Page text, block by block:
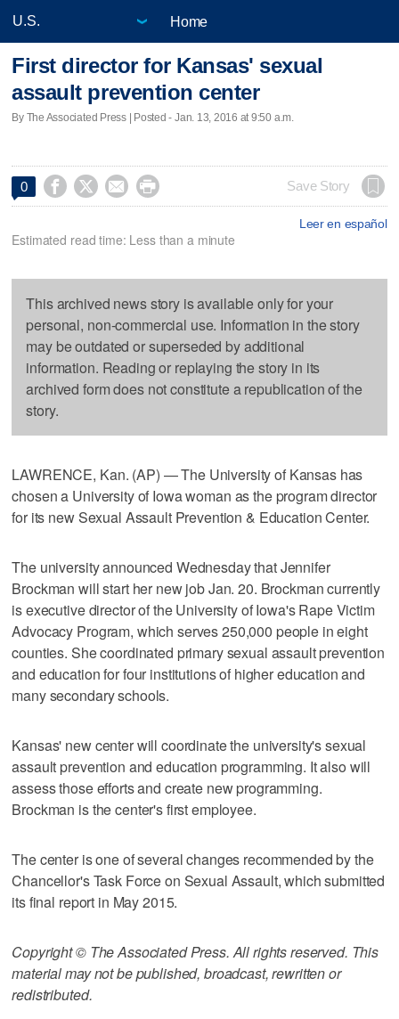
Home
First director for Kansas' sexual
assault prevention center
By The Associated Press | Posted - Jan. 13, 2016 at 9:50 a.m.
0     Save Story
Leer en español
Estimated read time: Less than a minute
This archived news story is available only for your
personal, non-commercial use. Information in the story
may be outdated or superseded by additional
information. Reading or replaying the story in its
archived form does not constitute a republication of the
story.
LAWRENCE, Kan. (AP) — The University of Kansas has
chosen a University of Iowa woman as the program director
for its new Sexual Assault Prevention & Education Center.
The university announced Wednesday that Jennifer
Brockman will start her new job Jan. 20. Brockman currently
is executive director of the University of Iowa's Rape Victim
Advocacy Program, which serves 250,000 people in eight
counties. She coordinated primary sexual assault prevention
and education for four institutions of higher education and
many secondary schools.
Kansas' new center will coordinate the university's sexual
assault prevention and education programming. It also will
assess those efforts and create new programming.
Brockman is the center's first employee.
The center is one of several changes recommended by the
Chancellor's Task Force on Sexual Assault, which submitted
its final report in May 2015.
Copyright © The Associated Press. All rights reserved. This
material may not be published, broadcast, rewritten or
redistributed.